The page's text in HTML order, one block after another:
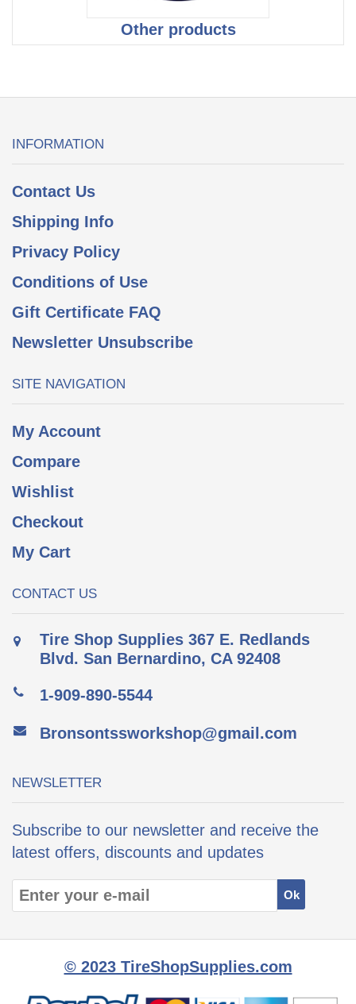
Other products
INFORMATION
Contact Us
Shipping Info
Privacy Policy
Conditions of Use
Gift Certificate FAQ
Newsletter Unsubscribe
SITE NAVIGATION
My Account
Compare
Wishlist
Checkout
My Cart
CONTACT US
Tire Shop Supplies 367 E. Redlands
Blvd. San Bernardino, CA 92408
1-909-890-5544
Bronsontssworkshop@gmail.com
NEWSLETTER
Subscribe to our newsletter and receive the
latest offers, discounts and updates
© 2023 TireShopSupplies.com